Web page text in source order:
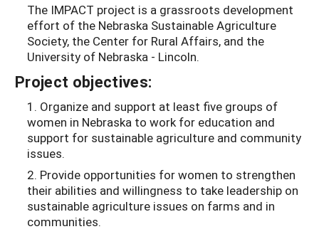
The IMPACT project is a grassroots development
effort of the Nebraska Sustainable Agriculture
Society, the Center for Rural Affairs, and the
University of Nebraska - Lincoln.
Project objectives:
1. Organize and support at least five groups of
women in Nebraska to work for education and
support for sustainable agriculture and community
issues.
2. Provide opportunities for women to strengthen
their abilities and willingness to take leadership on
sustainable agriculture issues on farms and in
communities.